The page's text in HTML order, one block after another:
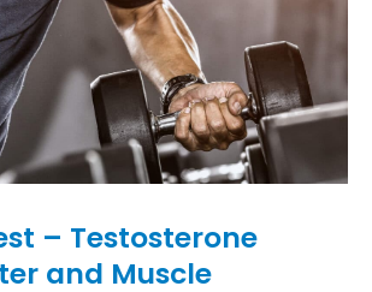
– Testosterone
and Muscle